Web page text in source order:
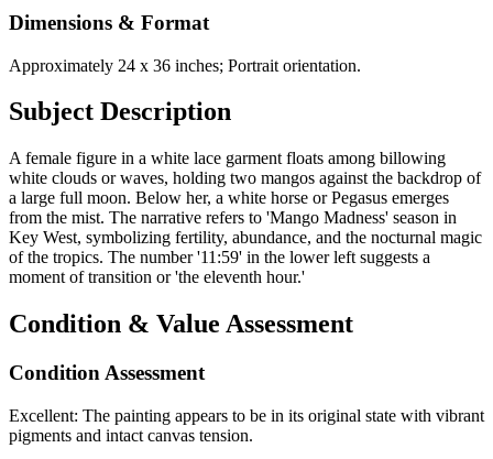
Dimensions & Format
Approximately 24 x 36 inches; Portrait orientation.
Subject Description
A female figure in a white lace garment floats among billowing
white clouds or waves, holding two mangos against the backdrop of
a large full moon. Below her, a white horse or Pegasus emerges
from the mist. The narrative refers to 'Mango Madness' season in
Key West, symbolizing fertility, abundance, and the nocturnal magic
of the tropics. The number '11:59' in the lower left suggests a
moment of transition or 'the eleventh hour.'
Condition & Value Assessment
Condition Assessment
Excellent: The painting appears to be in its original state with vibrant
pigments and intact canvas tension.